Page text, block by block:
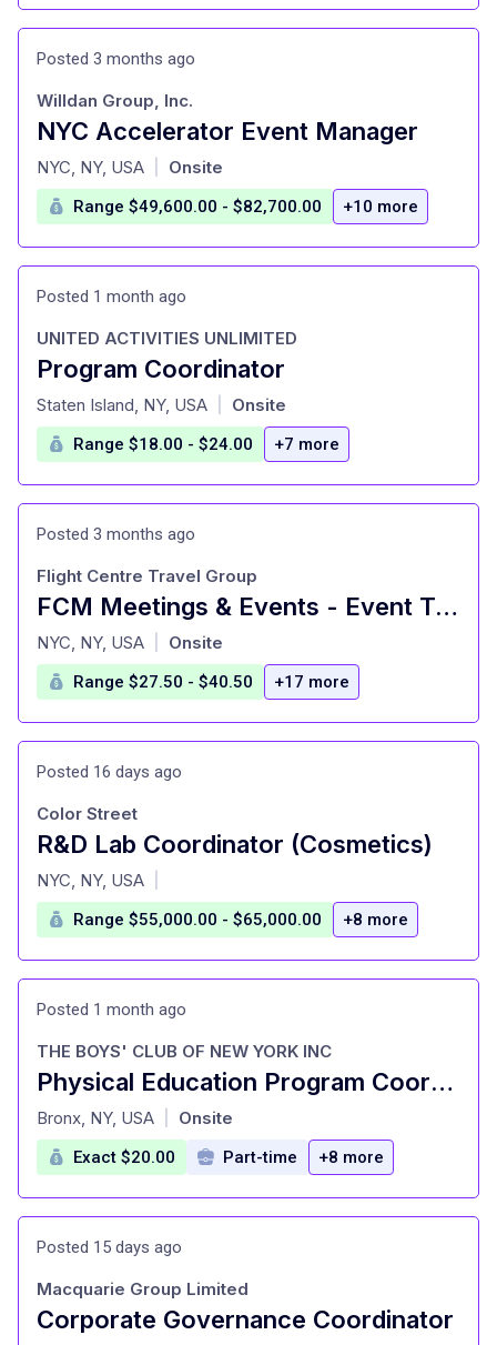
Posted 3 months ago
NYC Accelerator Event Manager
at
Willdan Group, Inc.
NYC, NY, USA Onsite
Range $49,600.00 - $82,700.00 +10 more
Posted 1 month ago
Program Coordinator
at
UNITED ACTIVITIES UNLIMITED
Staten Island, NY, USA Onsite
Range $18.00 - $24.00 +7 more
Posted 3 months ago
FCM Meetings & Events - Event Travel Consultant - New York City, NY
at
Flight Centre Travel Group
NYC, NY, USA Onsite
Range $27.50 - $40.50 +17 more
Posted 16 days ago
R&D Lab Coordinator (Cosmetics)
at
Color Street
NYC, NY, USA
Range $55,000.00 - $65,000.00 +8 more
Posted 1 month ago
Physical Education Program Coordinator
at
THE BOYS' CLUB OF NEW YORK INC
Bronx, NY, USA Onsite
Exact $20.00 Part-time +8 more
Posted 15 days ago
Corporate Governance Coordinator
Macquarie Group Limited